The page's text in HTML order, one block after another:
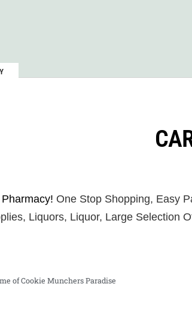
One Stop Shopping, Easy
Liquors, Liquor, Large Selection
of Cookie Munchers Paradise